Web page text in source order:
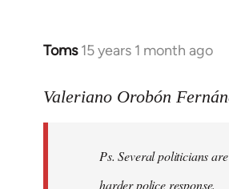
Toms 15 years 1 month ago
In
to
libcom.org
Valeriano Orobón
Ps. Several politicians
harder police response.